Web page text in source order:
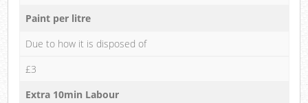
Paint per litre
Due to how it is disposed of
£3
Extra 10min Labour